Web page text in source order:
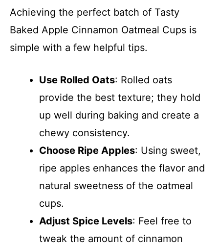
Achieving the perfect batch of Tasty
Baked Apple Cinnamon Oatmeal Cups is
simple with a few helpful tips.
Use Rolled Oats: Rolled oats
provide the best texture; they hold
up well during baking and create a
chewy consistency.
Choose Ripe Apples: Using sweet,
ripe apples enhances the flavor and
natural sweetness of the oatmeal
cups.
Adjust Spice Levels: Feel free to
tweak the amount of cinnamon